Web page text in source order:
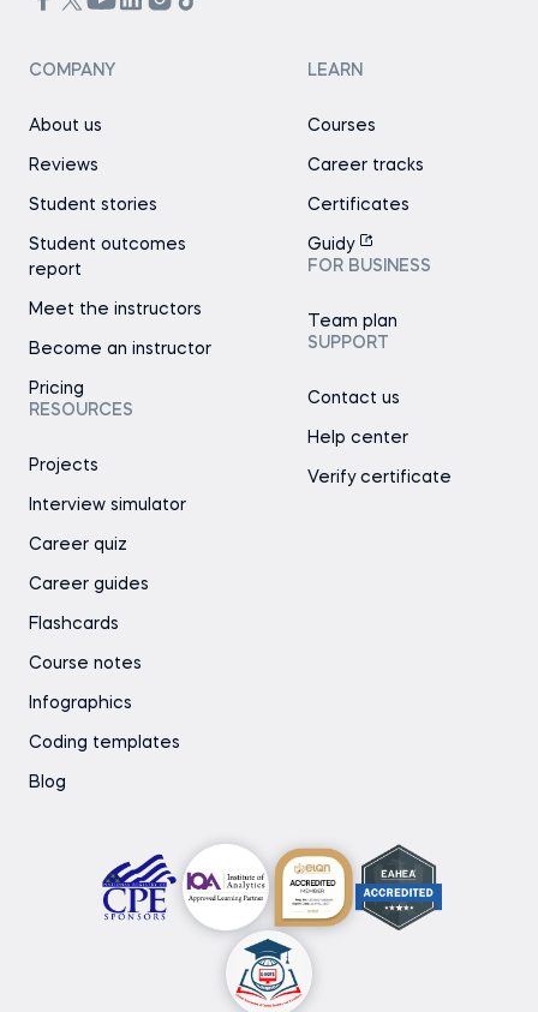
COMPANY
About us
Reviews
Student stories
Student outcomes
report
Meet the instructors
Become an instructor
Pricing
RESOURCES
Projects
Interview simulator
Career quiz
Career guides
Flashcards
Course notes
Infographics
Coding templates
Blog
LEARN
Courses
Career tracks
Certificates
Guidy
FOR BUSINESS
Team plan
SUPPORT
Contact us
Help center
Verify certificate